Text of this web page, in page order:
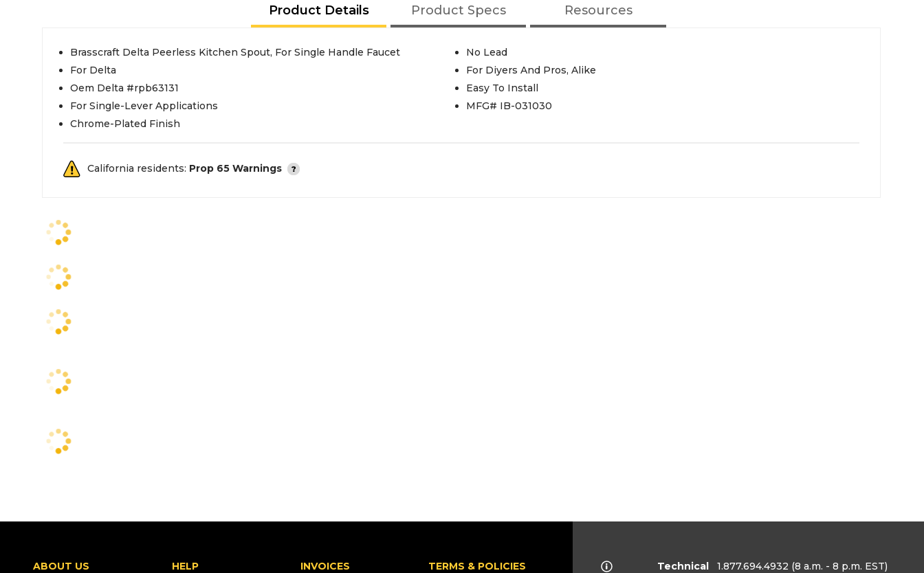
Product Details Product Specs Resources
Brasscraft Delta Peerless Kitchen Spout, For Single Handle Faucet
For Delta
Oem Delta #rpb63131
For Single-Lever Applications
Chrome-Plated Finish
No Lead
For Diyers And Pros, Alike
Easy To Install
MFG# IB-031030
California residents: Prop 65 Warnings
ABOUT US
HELP
INVOICES
TERMS & POLICIES
Technical
1.877.694.4932 (8 a.m. - 8 p.m. EST)